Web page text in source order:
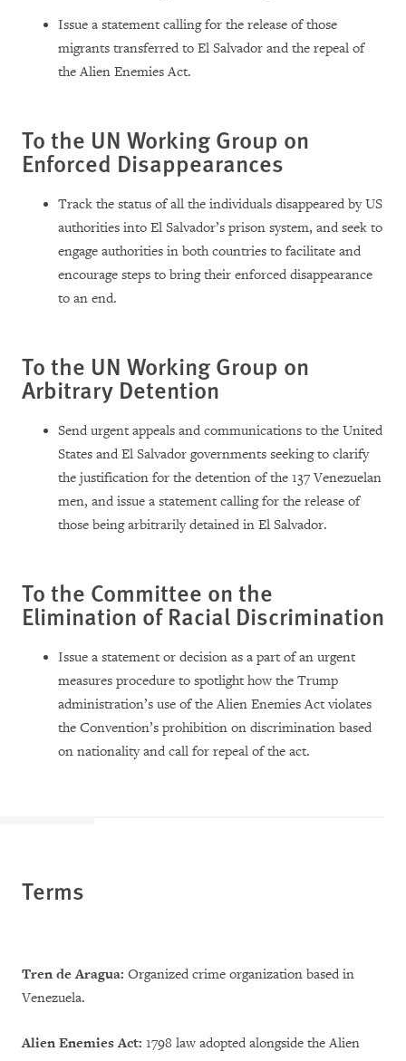
Issue a statement calling for the release of those
migrants transferred to El Salvador and the repeal of
the Alien Enemies Act.
To the UN Working Group on
Enforced Disappearances
Track the status of all the individuals disappeared by US
authorities into El Salvador’s prison system, and seek to
engage authorities in both countries to facilitate and
encourage steps to bring their enforced disappearance
to an end.
To the UN Working Group on
Arbitrary Detention
Send urgent appeals and communications to the United
States and El Salvador governments seeking to clarify
the justification for the detention of the 137 Venezuelan
men, and issue a statement calling for the release of
those being arbitrarily detained in El Salvador.
To the Committee on the
Elimination of Racial Discrimination
Issue a statement or decision as a part of an urgent
measures procedure to spotlight how the Trump
administration’s use of the Alien Enemies Act violates
the Convention’s prohibition on discrimination based
on nationality and call for repeal of the act.
Terms
Tren de Aragua: Organized crime organization based in
Venezuela.
Alien Enemies Act: 1798 law adopted alongside the Alien